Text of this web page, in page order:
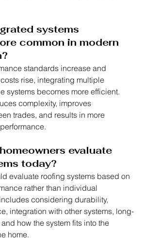
systems
common in modern
standards increase and
rise, integrating multiple
systems becomes more efficient.
complexity, improves
trades, and results in more
evaluate
today?
evaluate roofing systems based on
rather than individual
considering durability,
integration with other systems, long-
how the system fits into the
home.